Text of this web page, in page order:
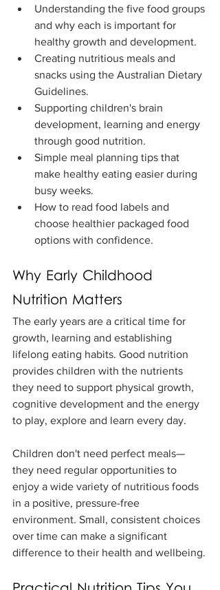
Understanding the five food groups
and why each is important for
healthy growth and development.
Creating nutritious meals and
snacks using the Australian Dietary
Guidelines.
Supporting children's brain
development, learning and energy
through good nutrition.
Simple meal planning tips that
make healthy eating easier during
busy weeks.
How to read food labels and
choose healthier packaged food
options with confidence.
Why Early Childhood
Nutrition Matters
The early years are a critical time for
growth, learning and establishing
lifelong eating habits. Good nutrition
provides children with the nutrients
they need to support physical growth,
cognitive development and the energy
to play, explore and learn every day.
Children don't need perfect meals—
they need regular opportunities to
enjoy a wide variety of nutritious foods
in a positive, pressure-free
environment. Small, consistent choices
over time can make a significant
difference to their health and wellbeing.